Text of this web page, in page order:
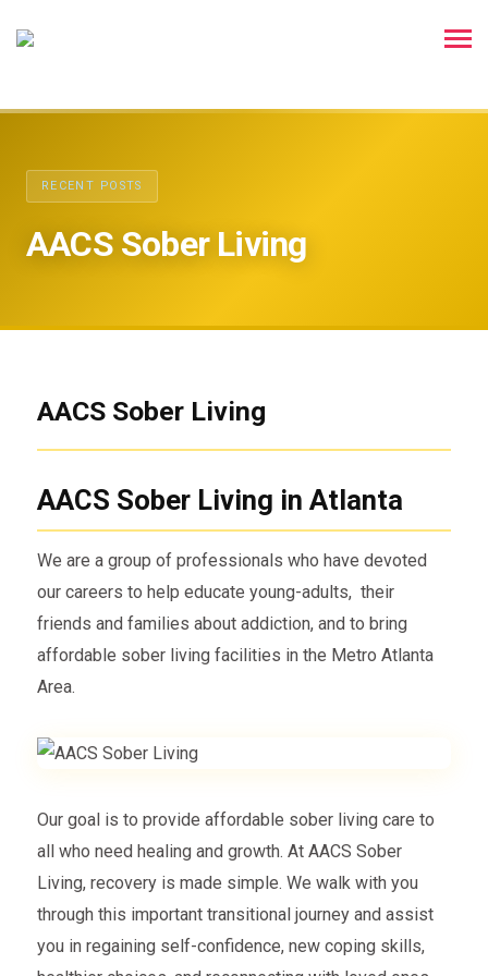
RECENT POSTS
AACS Sober Living
AACS Sober Living
AACS Sober Living in Atlanta
We are a group of professionals who have devoted
our careers to help educate young-adults, their
friends and families about addiction, and to bring
affordable sober living facilities in the Metro Atlanta
Area.
Our goal is to provide affordable sober living care to
all who need healing and growth. At AACS Sober
Living, recovery is made simple. We walk with you
through this important transitional journey and assist
you in regaining self-confidence, new coping skills,